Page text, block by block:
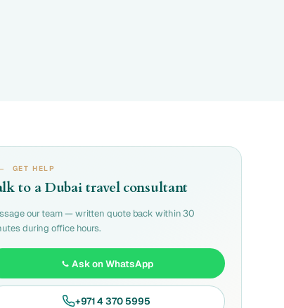
GET HELP
to a Dubai travel consultant
our team — written quote back within 30
during office hours.
Ask on WhatsApp
+971 4 370 5995